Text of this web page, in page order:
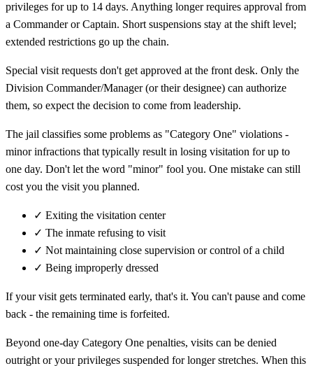
privileges for up to 14 days. Anything longer requires approval from
a Commander or Captain. Short suspensions stay at the shift level;
extended restrictions go up the chain.
Special visit requests don't get approved at the front desk. Only the
Division Commander/Manager (or their designee) can authorize
them, so expect the decision to come from leadership.
The jail classifies some problems as "Category One" violations -
minor infractions that typically result in losing visitation for up to
one day. Don't let the word "minor" fool you. One mistake can still
cost you the visit you planned.
✓ Exiting the visitation center
✓ The inmate refusing to visit
✓ Not maintaining close supervision or control of a child
✓ Being improperly dressed
If your visit gets terminated early, that's it. You can't pause and come
back - the remaining time is forfeited.
Beyond one-day Category One penalties, visits can be denied
outright or your privileges suspended for longer stretches. When this